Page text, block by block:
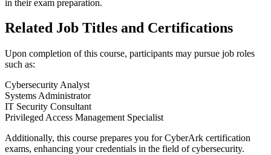
in their exam preparation.
Related Job Titles and Certifications
Upon completion of this course, participants may pursue job roles
such as:
Cybersecurity Analyst
Systems Administrator
IT Security Consultant
Privileged Access Management Specialist
Additionally, this course prepares you for CyberArk certification
exams, enhancing your credentials in the field of cybersecurity.